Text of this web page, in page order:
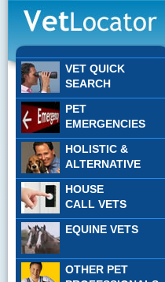
VET QUICK
SEARCH
PET
EMERGENCIES
HOLISTIC &
ALTERNATIVE
HOUSE
CALL VETS
EQUINE VETS
OTHER PET